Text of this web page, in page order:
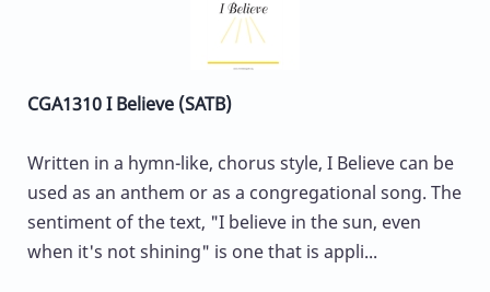
CGA1310 I Believe (SATB)
Written in a hymn-like, chorus style, I Believe can be
used as an anthem or as a congregational song. The
sentiment of the text, "I believe in the sun, even
when it's not shining" is one that is appli...